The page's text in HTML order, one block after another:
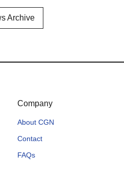
Archive
Company
About CGN
Contact
FAQs